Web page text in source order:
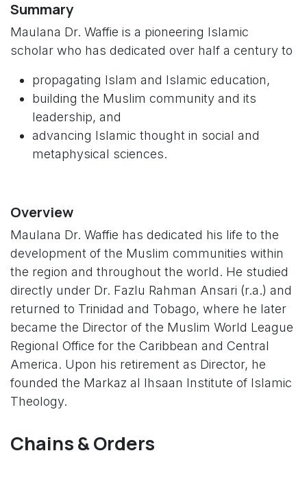
Summary
Maulana Dr. Waffie is a pioneering Islamic
scholar who has dedicated over half a century to
propagating Islam and Islamic education,
building the Muslim community and its
leadership, and
advancing Islamic thought in social and
metaphysical sciences.
Overview
Maulana Dr. Waffie has dedicated his life to the
development of the Muslim communities within
the region and throughout the world. He studied
directly under Dr. Fazlu Rahman Ansari (r.a.) and
returned to Trinidad and Tobago, where he later
became the Director of the Muslim World League
Regional Office for the Caribbean and Central
America. Upon his retirement as Director, he
founded the Markaz al Ihsaan Institute of Islamic
Theology.
Chains & Orders